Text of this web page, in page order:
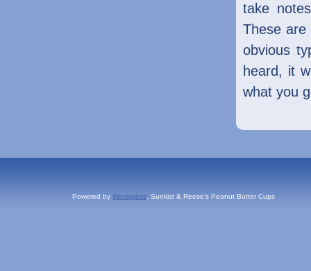
take
These are
obvious
heard, it
what you
Powered by Wordpress , Sunkist & Reese's Peanut Butter Cups